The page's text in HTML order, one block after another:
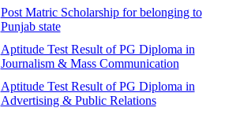
Post Matric Scholarship for belonging to
Punjab state
Aptitude Test Result of PG Diploma in
Journalism & Mass Communication
Aptitude Test Result of PG Diploma in
Advertising & Public Relations